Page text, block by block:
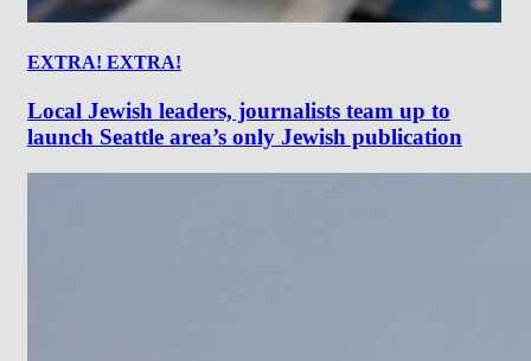
EXTRA! EXTRA!
Local Jewish leaders, journalists team up to
launch Seattle area’s only Jewish publication